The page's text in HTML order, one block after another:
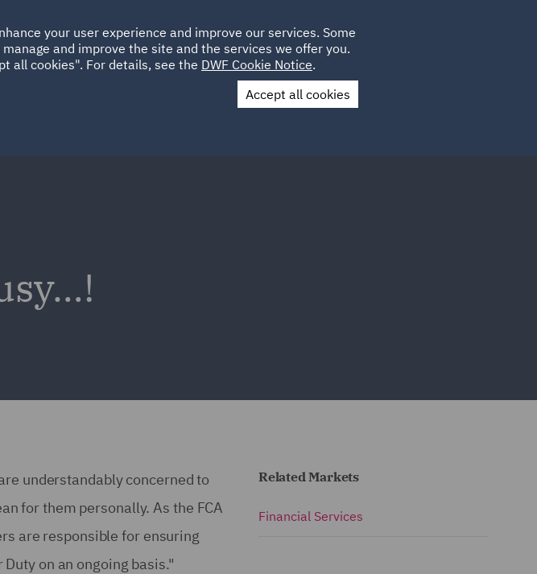
ABOUT SUSTAINABILITY LOCATIONS CAREERS
UAE UK
Contact Us
understandably concerned to
for them personally. As the FCA
are responsible for ensuring
on an ongoing basis."
Related Markets
Financial Services
your user experience and improve our services. Some
and improve the site and the services we offer you.
all cookies". For details, see the DWF Cookie Notice.
Accept all cookies